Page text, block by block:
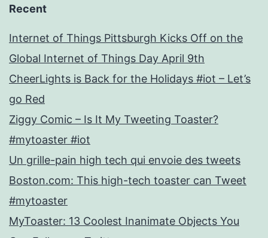
Recent
Internet of Things Pittsburgh Kicks Off on the
Global Internet of Things Day April 9th
CheerLights is Back for the Holidays #iot – Let’s
go Red
Ziggy Comic – Is It My Tweeting Toaster?
#mytoaster #iot
Un grille-pain high tech qui envoie des tweets
Boston.com: This high-tech toaster can Tweet
#mytoaster
MyToaster: 13 Coolest Inanimate Objects You